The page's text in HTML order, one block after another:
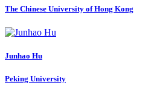
The Chinese University of Hong Kong
Junhao Hu
Peking University